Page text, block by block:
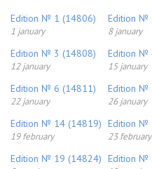
Edition № 1 (14806)
1 january
Edition №
8 january
Edition № 3 (14808)
12 january
Edition №
15 january
Edition № 6 (14811)
22 january
Edition №
26 january
Edition № 14 (14819)
19 february
Edition №
23 february
Edition № 19 (14824) Edition №